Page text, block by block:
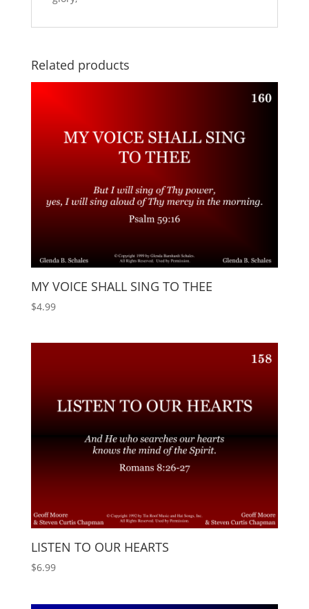
Related products
MY VOICE SHALL SING TO THEE
$4.99
LISTEN TO OUR HEARTS
$6.99